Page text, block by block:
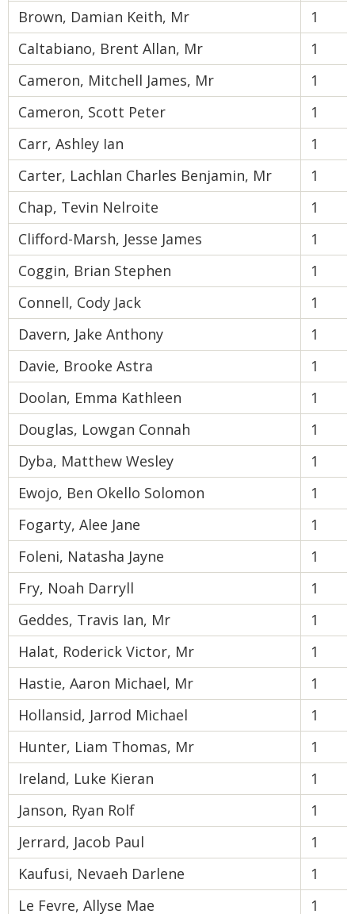
Brown, Damian Keith, Mr
1
Caltabiano, Brent Allan, Mr
1
Cameron, Mitchell James, Mr
1
Cameron, Scott Peter
1
Carr, Ashley Ian
1
Carter, Lachlan Charles Benjamin, Mr
1
Chap, Tevin Nelroite
1
Clifford-Marsh, Jesse James
1
Coggin, Brian Stephen
1
Connell, Cody Jack
1
Davern, Jake Anthony
1
Davie, Brooke Astra
1
Doolan, Emma Kathleen
1
Douglas, Lowgan Connah
1
Dyba, Matthew Wesley
1
Ewojo, Ben Okello Solomon
1
Fogarty, Alee Jane
1
Foleni, Natasha Jayne
1
Fry, Noah Darryll
1
Geddes, Travis Ian, Mr
1
Halat, Roderick Victor, Mr
1
Hastie, Aaron Michael, Mr
1
Hollansid, Jarrod Michael
1
Hunter, Liam Thomas, Mr
1
Ireland, Luke Kieran
1
Janson, Ryan Rolf
1
Jerrard, Jacob Paul
1
Kaufusi, Nevaeh Darlene
1
Le Fevre, Allyse Mae
1